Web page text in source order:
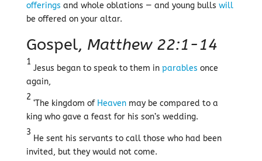
offerings and whole oblations — and young bulls will
be offered on your altar.
Gospel, Matthew 22:1-14
1
Jesus began to speak to them in parables once
again,
2
‘The kingdom of Heavenmay be compared to a
king who gave a feast for his son’s wedding.
3
He sent his servants to call those who had been
invited, but they would not come.